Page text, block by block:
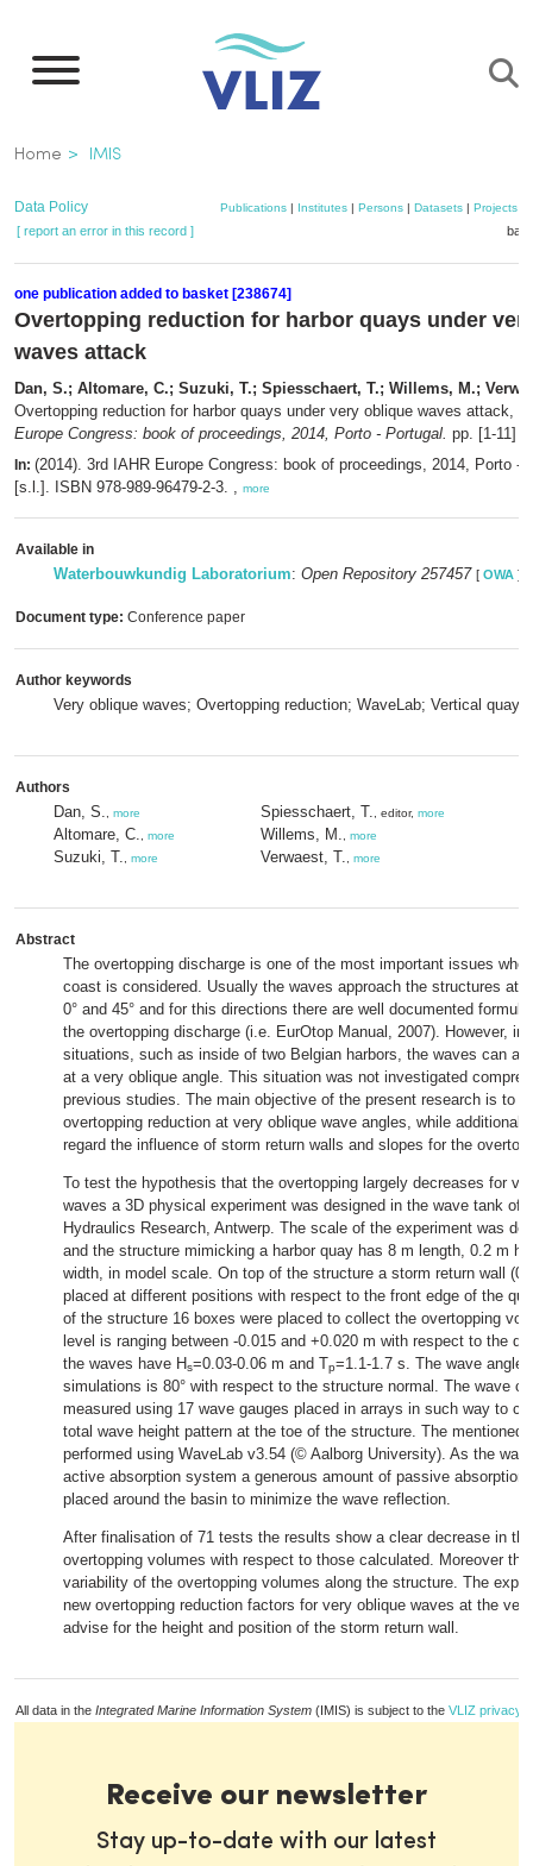
main
Breadcrumb
Home IMIS
Data Policy Publications| Institutes| Persons| Datasets| Projects|
[ report an error in this record ]
one publication added to basket [238674]
Overtopping reduction for harbor quays under
waves attack
Dan, S.; Altomare, C.; Suzuki, T.; Spiesschaert, T.; Willems, M.;
Overtopping reduction for harbor quays under very oblique waves attack,
Europe Congress: book of proceedings, 2014, Porto - Portugal. pp. [1-11]
In: (2014). 3rd IAHR Europe Congress: book of proceedings, 2014, Porto -
[s.l.]. ISBN 978-989-96479-2-3. , more
Available in
Waterbouwkundig Laboratorium: Open Repository 257457 [ OWA ]
Document type: Conference paper
Author keywords
Very oblique waves; Overtopping reduction; WaveLab; Vertical quay;
Authors
Dan, S. more
Altomare, C. more
Suzuki, T. more
Spiesschaert, T. , editor, more
Willems, M. more
Verwaest, T. more
Abstract
The overtopping discharge is one of the most important issues
coast is considered. Usually the waves approach the structures at
0° and 45° and for this directions there are well documented
the overtopping discharge (i.e. EurOtop Manual, 2007). However, in
situations, such as inside of two Belgian harbors, the waves can
at a very oblique angle. This situation was not investigated
previous studies. The main objective of the present research is to
overtopping reduction at very oblique wave angles, while additional
regard the influence of storm return walls and slopes for the
To test the hypothesis that the overtopping largely decreases for
waves a 3D physical experiment was designed in the wave tank of
Hydraulics Research, Antwerp. The scale of the experiment was
and the structure mimicking a harbor quay has 8 m length, 0.2 m
width, in model scale. On top of the structure a storm return wall
placed at different positions with respect to the front edge of the
of the structure 16 boxes were placed to collect the overtopping
level is ranging between -0.015 and +0.020 m with respect to the
the waves have Hs=0.03-0.06 m and Tp=1.1-1.7 s. The wave angle
simulations is 80° with respect to the structure normal. The wave
measured using 17 wave gauges placed in arrays in such way to
total wave height pattern at the toe of the structure. The mentioned
performed using WaveLab v3.54 (© Aalborg University). As the
active absorption system a generous amount of passive absorption
placed around the basin to minimize the wave reflection.
After finalisation of 71 tests the results show a clear decrease in
overtopping volumes with respect to those calculated. Moreover
variability of the overtopping volumes along the structure. The
new overtopping reduction factors for very oblique waves at the
advise for the height and position of the storm return wall.
All data in the Integrated Marine Information System (IMIS) is subject to the VLIZ privacy
Receive our newsletter
Stay up-to-date with our latest